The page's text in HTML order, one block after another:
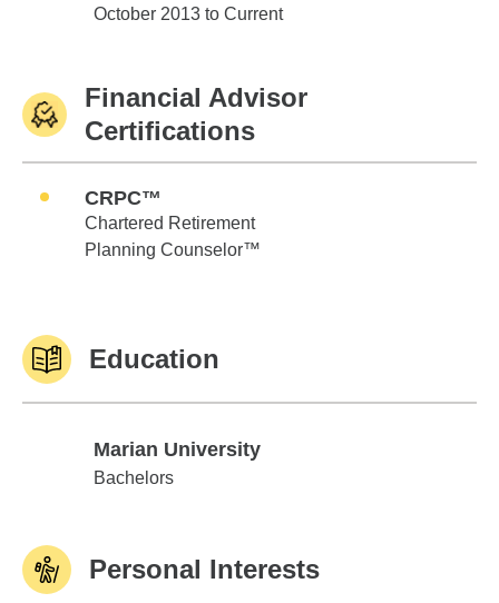
Edward Jones
October 2013 to Current
Financial Advisor
Certifications
CRPC™
Chartered Retirement
Planning Counselor™
Education
Marian University
Marian University
Bachelors
Personal Interests